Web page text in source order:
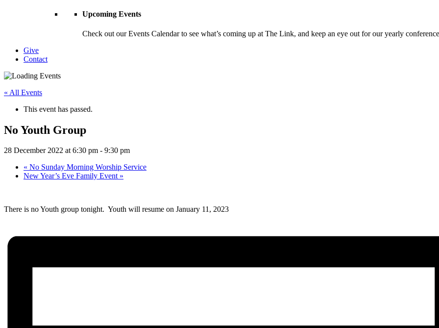
Upcoming Events
Check out our Events Calendar to see what’s coming up at The Link, and keep an eye out for our yearly
Give
Contact
« All Events
This event has passed.
No Youth Group
28 December 2022 at 6:30 pm - 9:30 pm
« No Sunday Morning Worship Service
New Year’s Eve Family Event »
There is no Youth group tonight. Youth will resume on January 11, 2023